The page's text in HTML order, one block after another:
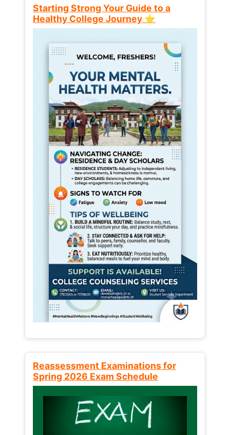
Starting Strong Your Guide to a
Healthy College Journey ⭐
Reassessment Examinations for
Spring 2026 Exam Schedule